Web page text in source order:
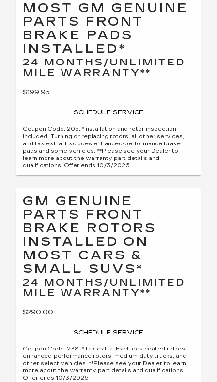
MOST GM GENUINE
PARTS FRONT
BRAKE PADS
INSTALLED*
24 MONTHS/UNLIMITED
MILE WARRANTY**
$199.95
SCHEDULE SERVICE
Coupon Code: 205. *Installation and rotor inspection
included. Turning or replacing rotors, all other services,
and tax extra. Excludes enhanced-performance brake
pads and some vehicles. **Please see your Dealer to
learn more about the warranty part details and
qualifications. Offer ends 10/3/2026
GM GENUINE
PARTS FRONT
BRAKE ROTORS
INSTALLED ON
MOST CARS &
SMALL SUVS*
24 MONTHS/UNLIMITED
MILE WARRANTY**
$290.00
SCHEDULE SERVICE
Coupon Code: 238. *Tax extra. Excludes coated rotors,
enhanced-performance rotors, medium-duty trucks, and
other select vehicles. **Please see your Dealer to learn
more about the warranty part details and qualifications.
Offer ends 10/3/2026